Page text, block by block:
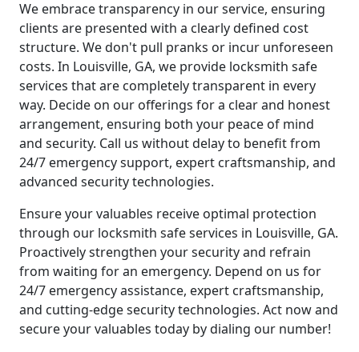
We embrace transparency in our service, ensuring
clients are presented with a clearly defined cost
structure. We don't pull pranks or incur unforeseen
costs. In Louisville, GA, we provide locksmith safe
services that are completely transparent in every
way. Decide on our offerings for a clear and honest
arrangement, ensuring both your peace of mind
and security. Call us without delay to benefit from
24/7 emergency support, expert craftsmanship, and
advanced security technologies.
Ensure your valuables receive optimal protection
through our locksmith safe services in Louisville, GA.
Proactively strengthen your security and refrain
from waiting for an emergency. Depend on us for
24/7 emergency assistance, expert craftsmanship,
and cutting-edge security technologies. Act now and
secure your valuables today by dialing our number!